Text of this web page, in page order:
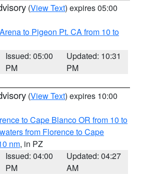
(View Text) expires 05:00
to Pigeon Pt. CA from 10 to
Issued: 05:00
PM
Updated: 10:31
PM
(View Text) expires 10:00
to Cape Blanco OR from 10 to
from Florence to Cape
nm, in PZ
Issued: 04:00
PM
Updated: 04:27
AM